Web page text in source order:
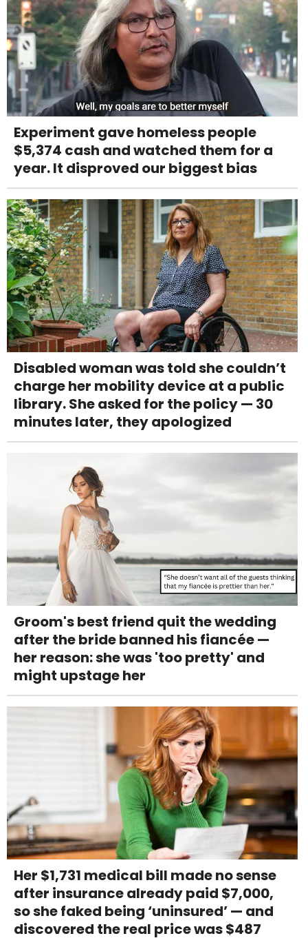
Experiment gave homeless people
$5,374 cash and watched them for a
year. It disproved our biggest bias
Disabled woman was told she couldn’t
charge her mobility device at a public
library. She asked for the policy — 30
minutes later, they apologized
Groom's best friend quit the wedding
after the bride banned his fiancée —
her reason: she was 'too pretty' and
might upstage her
Her $1,731 medical bill made no sense
after insurance already paid $7,000,
so she faked being ‘uninsured’ — and
discovered the real price was $487